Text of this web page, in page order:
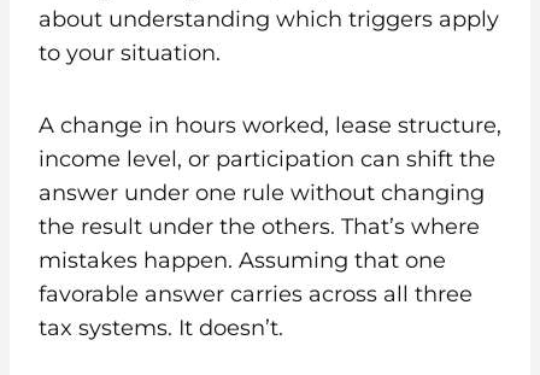
about understanding which triggers apply
to your situation.
A change in hours worked, lease structure,
income level, or participation can shift the
answer under one rule without changing
the result under the others. That’s where
mistakes happen. Assuming that one
favorable answer carries across all three
tax systems. It doesn’t.